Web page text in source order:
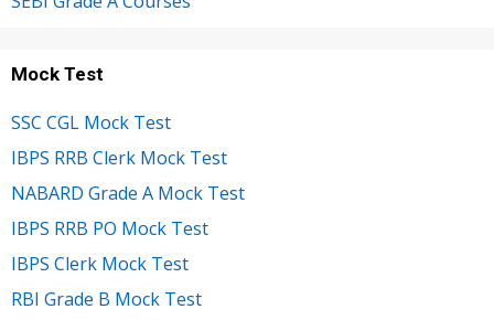
Mock Test
SSC CGL Mock Test
IBPS RRB Clerk Mock Test
NABARD Grade A Mock Test
IBPS RRB PO Mock Test
IBPS Clerk Mock Test
RBI Grade B Mock Test